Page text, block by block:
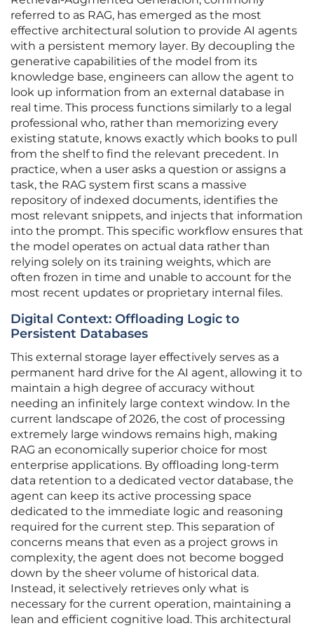
referred to as RAG, has emerged as the most
effective architectural solution to provide AI agents
with a persistent memory layer. By decoupling the
generative capabilities of the model from its
knowledge base, engineers can allow the agent to
look up information from an external database in
real time. This process functions similarly to a legal
professional who, rather than memorizing every
existing statute, knows exactly which books to pull
from the shelf to find the relevant precedent. In
practice, when a user asks a question or assigns a
task, the RAG system first scans a massive
repository of indexed documents, identifies the
most relevant snippets, and injects that information
into the prompt. This specific workflow ensures that
the model operates on actual data rather than
relying solely on its training weights, which are
often frozen in time and unable to account for the
most recent updates or proprietary internal files.
Digital Context: Offloading Logic to
Persistent Databases
This external storage layer effectively serves as a
permanent hard drive for the AI agent, allowing it to
maintain a high degree of accuracy without
needing an infinitely large context window. In the
current landscape of 2026, the cost of processing
extremely large windows remains high, making
RAG an economically superior choice for most
enterprise applications. By offloading long-term
data retention to a dedicated vector database, the
agent can keep its active processing space
dedicated to the immediate logic and reasoning
required for the current step. This separation of
concerns means that even as a project grows in
complexity, the agent does not become bogged
down by the sheer volume of historical data.
Instead, it selectively retrieves only what is
necessary for the current operation, maintaining a
lean and efficient cognitive load. This architectural